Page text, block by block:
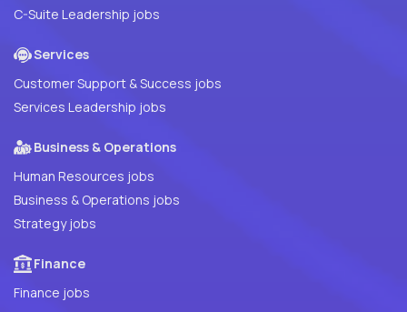
C-Suite Leadership jobs
Services
Customer Support & Success jobs
Services Leadership jobs
Business & Operations
Human Resources jobs
Business & Operations jobs
Strategy jobs
Finance
Finance jobs